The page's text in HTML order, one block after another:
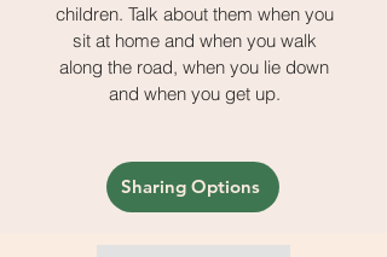
children. Talk about them when you
sit at home and when you walk
along the road, when you lie down
and when you get up.
Sharing Options